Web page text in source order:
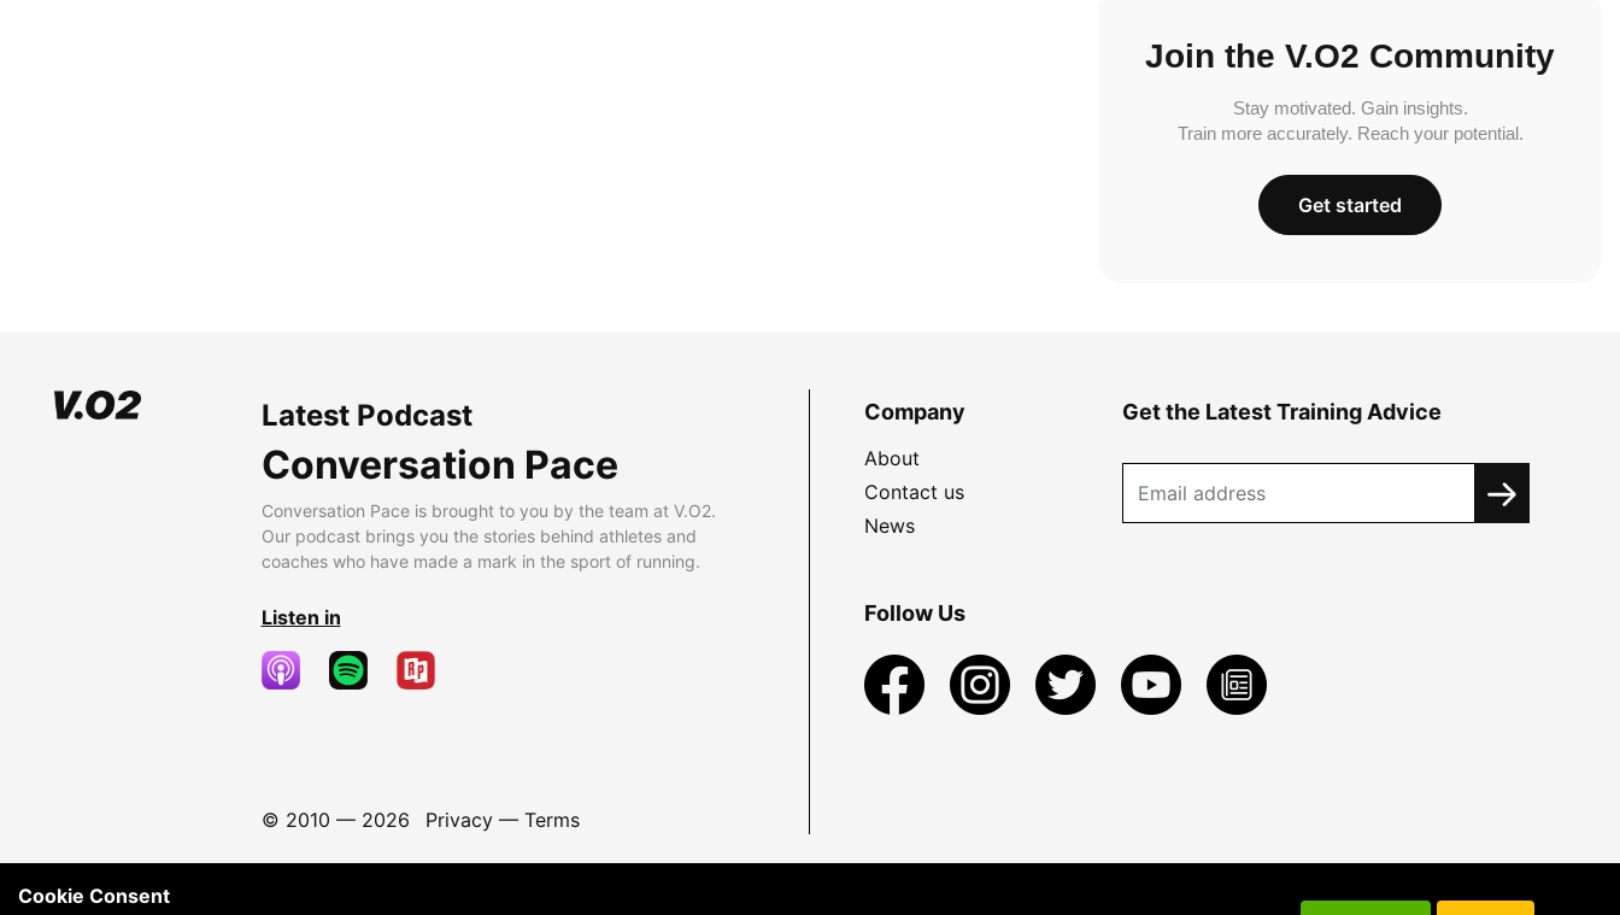
Join the V.O2 Community
Stay motivated. Gain insights.
Train more accurately. Reach your potential.
Get started
Latest Podcast
Conversation Pace
Conversation Pace is brought to you by the team at V.O2.
Our podcast brings you the stories behind athletes and
coaches who have made a mark in the sport of running.
Listen in
© 2010 — 2026 Privacy— Terms
Company
About
Contact us
News
Get the Latest Training Advice
Follow Us
Cookie Consent